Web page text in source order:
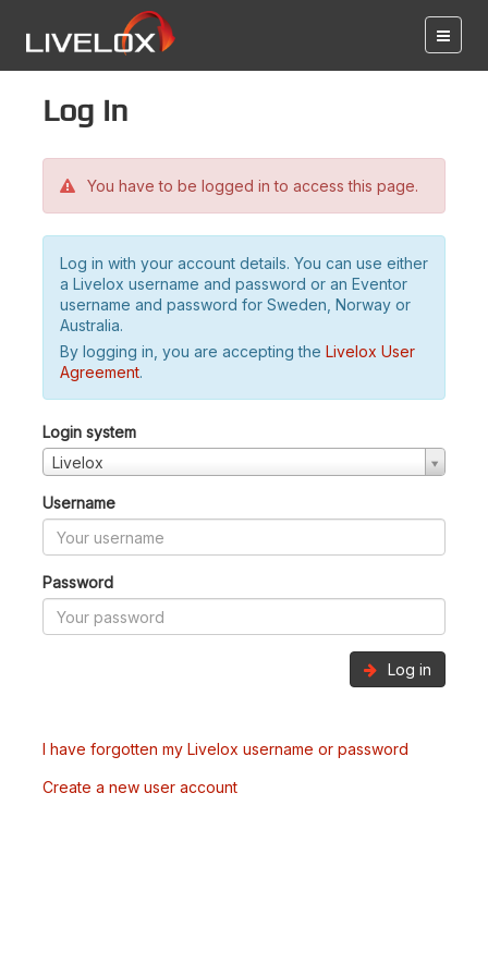
Log in
You have to be logged in to access this page.
Log in with your account details. You can use either
a Livelox username and password or an Eventor
username and password for Sweden, Norway or
Australia.
By logging in, you are accepting the Livelox User
Agreement.
Login system
Livelox
Username
Password
Log in
I have forgotten my Livelox username or password
Create a new user account